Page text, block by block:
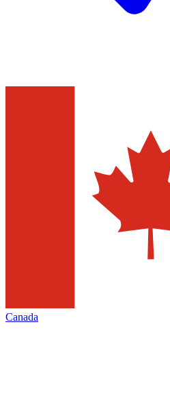
Canada